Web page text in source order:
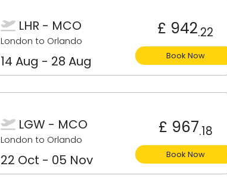
LHR - MCO
London to Orlando
14 Aug - 28 Aug
£ 942.22
Book Now
LGW - MCO
London to Orlando
22 Oct - 05 Nov
£ 967.18
Book Now